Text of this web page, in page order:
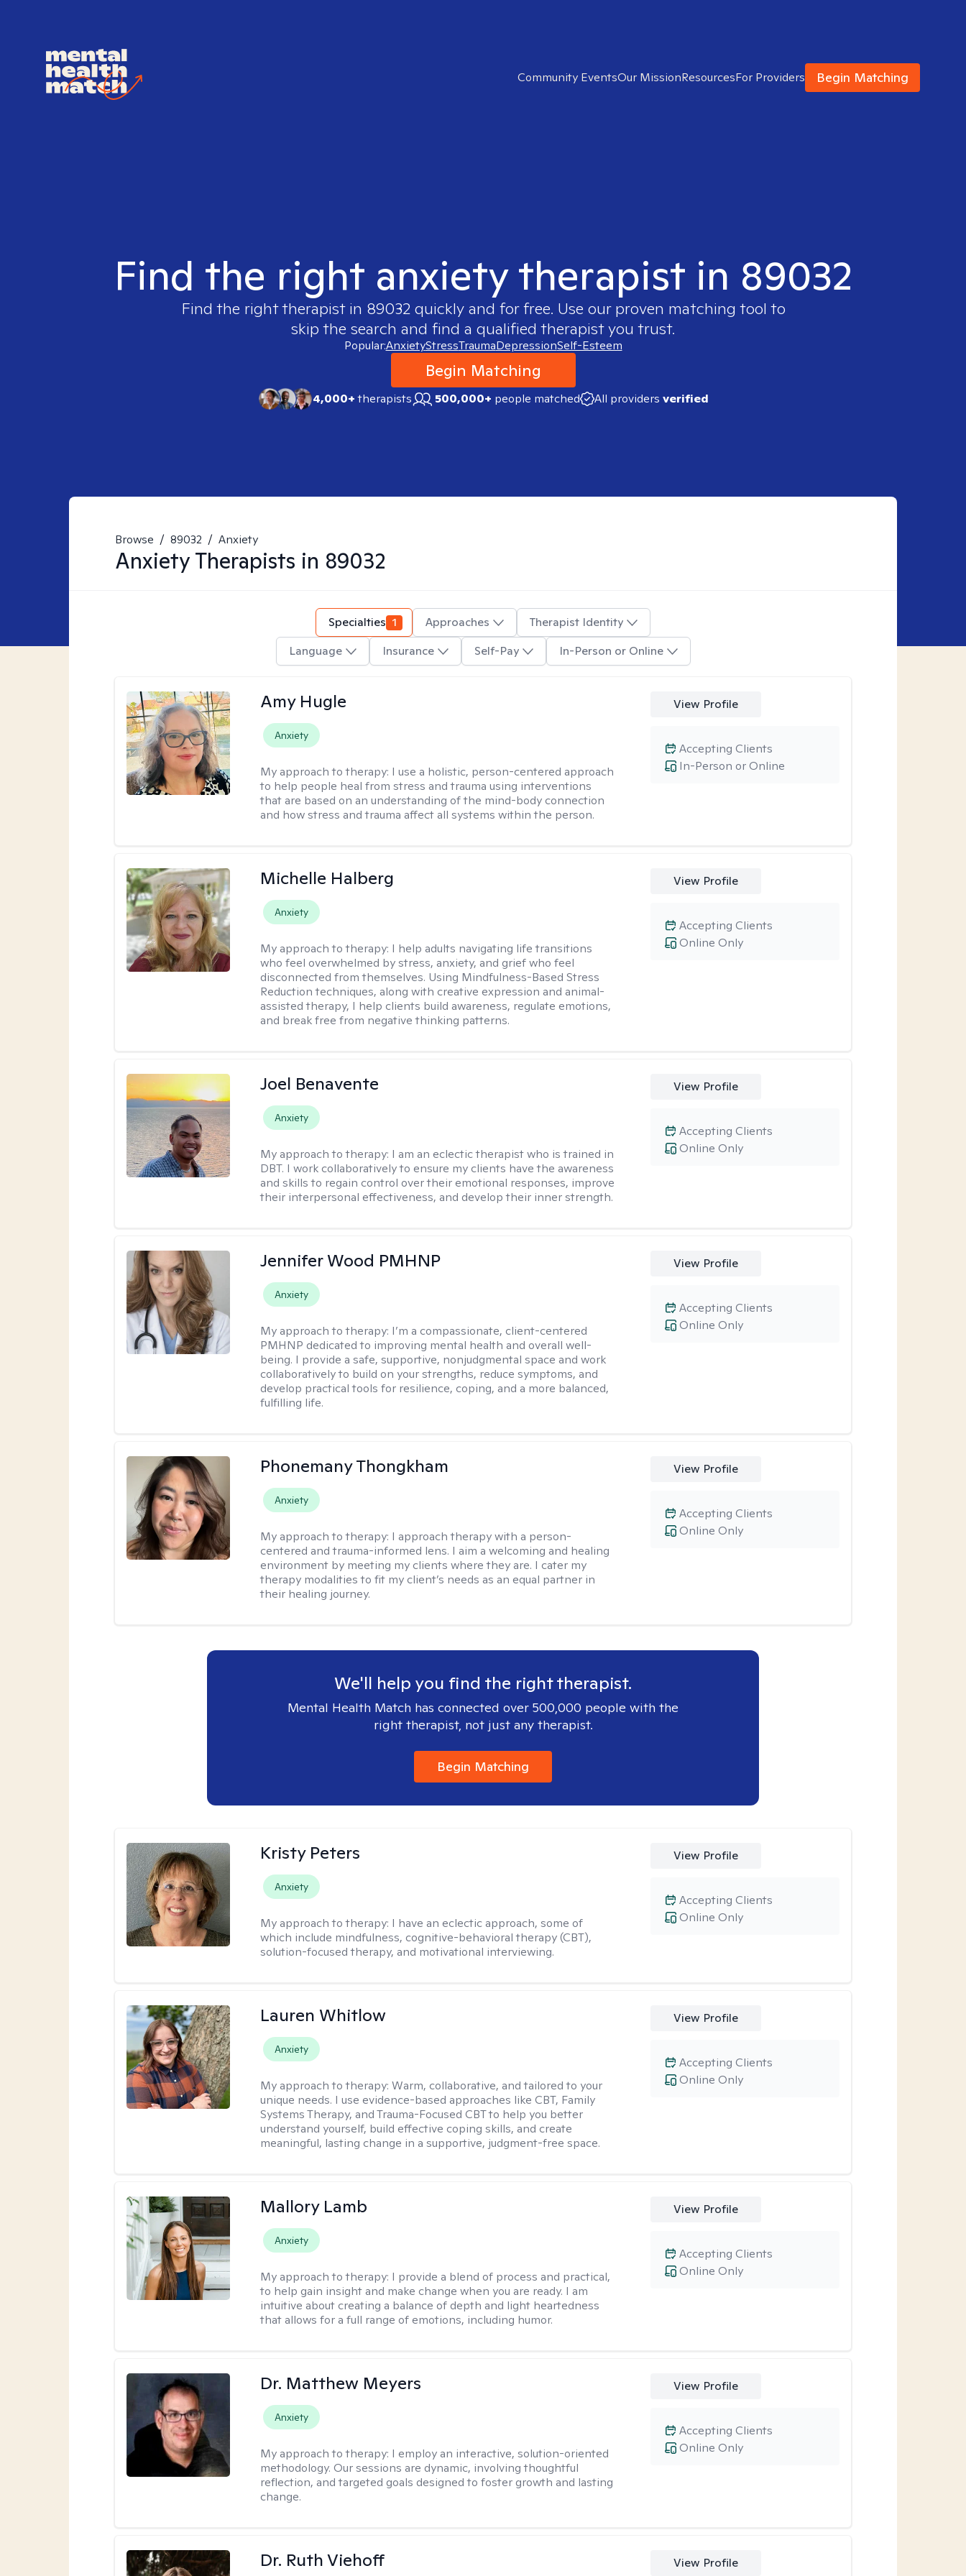
Community EventsOur MissionResourcesFor Providers Begin Matching
Find the right anxiety therapist in 89032
Find the right therapist in 89032quickly and for free. Use our proven matching tool to
skip the search and find a qualified therapist you trust.
Popular:AnxietyStressTraumaDepressionSelf-Esteem
Begin Matching
4,000+therapists 500,000+ people matched All providers verified
Browse / 89032 / Anxiety
AnxietyTherapists in 89032
Specialties 1 Approaches
Therapist Identity
Language
Insurance Self-Pay In-Person or Online
Amy Hugle
Anxiety
My approach to therapy: I use a holistic, person-centered approach
to help people heal from stress and trauma using interventions
that are based on an understanding of the mind-body connection
and how stress and trauma affect all systems within the person.
View Profile
In-Person or Online
Accepting Clients
Michelle Halberg
Anxiety
My approach to therapy: I help adults navigating life transitions
who feel overwhelmed by stress, anxiety, and grief who feel
disconnected from themselves. Using Mindfulness-Based Stress
Reduction techniques, along with creative expression and animal-
assisted therapy, I help clients build awareness, regulate emotions,
and break free from negative thinking patterns.
View Profile
Online Only
Accepting Clients
Joel Benavente
Anxiety
My approach to therapy: I am an eclectic therapist who is trained in
DBT. I work collaboratively to ensure my clients have the awareness
and skills to regain control over their emotional responses, improve
their interpersonal effectiveness, and develop their inner strength.
View Profile
Online Only
Accepting Clients
Jennifer Wood PMHNP
Anxiety
My approach to therapy: I’m a compassionate, client-centered
PMHNP dedicated to improving mental health and overall well-
being. I provide a safe, supportive, nonjudgmental space and work
collaboratively to build on your strengths, reduce symptoms, and
develop practical tools for resilience, coping, and a more balanced,
fulfilling life.
View Profile
Online Only
Accepting Clients
Phonemany Thongkham
Anxiety
My approach to therapy: I approach therapy with a person-
centered and trauma-informed lens. I aim a welcoming and healing
environment by meeting my clients where they are. I cater my
therapy modalities to fit my client’s needs as an equal partner in
their healing journey.
View Profile
Online Only
Accepting Clients
We'll help you find the right therapist.
Mental Health Match has connected over 500,000 people with the
right therapist, not just any therapist.
Begin Matching
Kristy Peters
Anxiety
My approach to therapy: I have an eclectic approach, some of
which include mindfulness, cognitive-behavioral therapy (CBT),
solution-focused therapy, and motivational interviewing.
View Profile
Online Only
Accepting Clients
Lauren Whitlow
Anxiety
My approach to therapy:Warm, collaborative, and tailored to your
unique needs. I use evidence-based approaches like CBT, Family
Systems Therapy, and Trauma-Focused CBT to help you better
understand yourself, build effective coping skills, and create
meaningful, lasting change in a supportive, judgment-free space.
View Profile
Online Only
Accepting Clients
Mallory Lamb
Anxiety
My approach to therapy: I provide a blend of process and practical,
to help gain insight and make change when you are ready. I am
intuitive about creating a balance of depth and light heartedness
that allows for a full range of emotions, including humor.
View Profile
Online Only
Accepting Clients
Dr. Matthew Meyers
Anxiety
My approach to therapy: I employ an interactive, solution-oriented
methodology. Our sessions are dynamic, involving thoughtful
reflection, and targeted goals designed to foster growth and lasting
change.
View Profile
Online Only
Accepting Clients
Dr. Ruth Viehoff View Profile